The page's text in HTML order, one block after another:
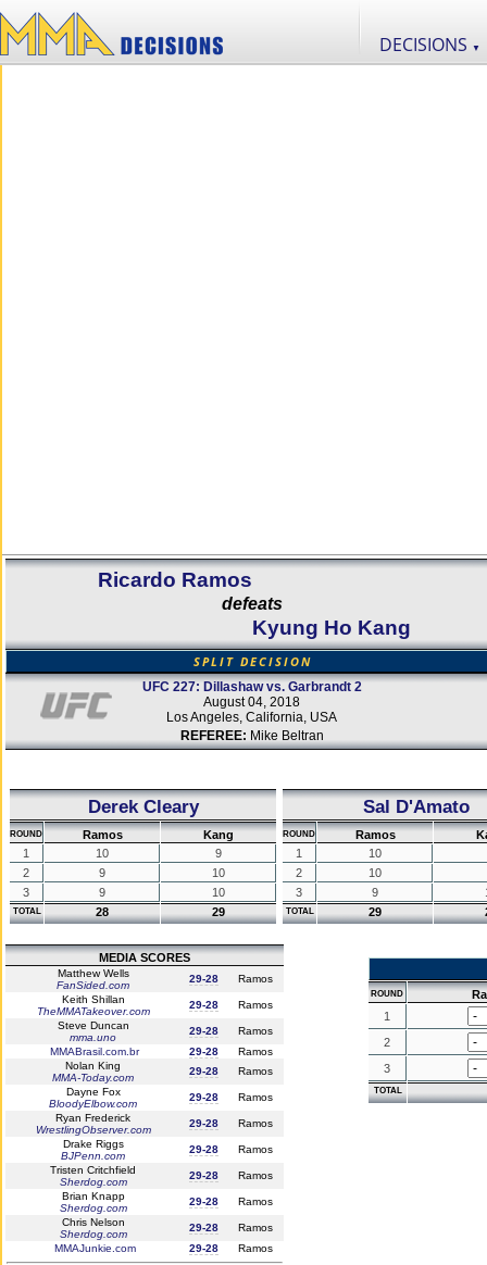
DECISIONS ▼
Ricardo Ramos
defeats
Kyung Ho Kang
SPLIT DECISION
UFC 227: Dillashaw vs. Garbrandt 2
August 04, 2018
Los Angeles, California, USA
REFEREE: Mike Beltran
Derek Cleary
ROUND Ramos
Kang
1
10
9
2
9
10
3
9 10
TOTAL 28 29
Sal D'Amato
ROUND Ramos
1
10
2
10
3
9
TOTAL 29
MEDIA SCORES
Matthew Wells
FanSided.com
29-28
Ramos
Keith Shillan
TheMMATakeover.com
29-28
Ramos
Steve Duncan
mma.uno
29-28
Ramos
MMABrasil.com.br
29-28
Ramos
Nolan King
MMA-Today.com
29-28
Ramos
Dayne Fox
BloodyElbow.com
29-28
Ramos
Ryan Frederick
WrestlingObserver.com
29-28
Ramos
Drake Riggs
BJPenn.com
29-28
Ramos
Tristen Critchfield
Sherdog.com
29-28
Ramos
Brian Knapp
Sherdog.com
29-28
Ramos
Chris Nelson
Sherdog.com
29-28
Ramos
MMAJunkie.com
29-28 Ramos
ROUND
1
2
3
TOTAL